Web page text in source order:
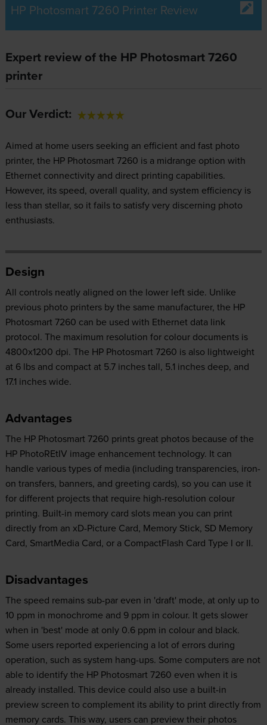
HP Photosmart 7260 Printer Review
Expert review of the HP Photosmart 7260
printer
Our Verdict:
Aimed at home users seeking an efficient and fast photo
printer, the HP Photosmart 7260 is a midrange option with
Ethernet connectivity and direct printing capabilities.
However, its speed, overall quality, and system efficiency is
less than stellar, so it fails to satisfy very discerning photo
enthusiasts.
Design
All controls neatly aligned on the lower left side. Unlike
previous photo printers by the same manufacturer, the HP
Photosmart 7260 can be used with Ethernet data link
protocol. The maximum resolution for colour documents is
4800x1200 dpi. The HP Photosmart 7260 is also lightweight
at 6 lbs and compact at 5.7 inches tall, 5.1 inches deep, and
17.1 inches wide.
Advantages
The HP Photosmart 7260 prints great photos because of the
HP PhotoREtIV image enhancement technology. It can
handle various types of media (including transparencies, iron-
on transfers, banners, and greeting cards), so you can use it
for different projects that require high-resolution colour
printing. Built-in memory card slots mean you can print
directly from an xD-Picture Card, Memory Stick, SD Memory
Card, SmartMedia Card, or a CompactFlash Card Type I or II.
Disadvantages
The speed remains sub-par even in 'draft' mode, at only up to
10 ppm in monochrome and 9 ppm in colour. It gets slower
when in 'best' mode at only 0.6 ppm in colour and black.
Some users reported experiencing a lot of errors during
operation, such as system hang-ups. Some computers are not
able to identify the HP Photosmart 7260 even when it is
already installed. This device could also use a built-in
preview screen to complement its ability to print directly from
memory cards. This way, users can preview their photos